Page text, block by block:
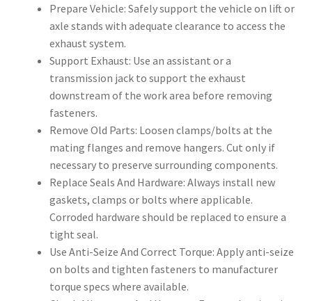
Prepare Vehicle: Safely support the vehicle on lift or
axle stands with adequate clearance to access the
exhaust system.
Support Exhaust: Use an assistant or a
transmission jack to support the exhaust
downstream of the work area before removing
fasteners.
Remove Old Parts: Loosen clamps/bolts at the
mating flanges and remove hangers. Cut only if
necessary to preserve surrounding components.
Replace Seals And Hardware: Always install new
gaskets, clamps or bolts where applicable.
Corroded hardware should be replaced to ensure a
tight seal.
Use Anti-Seize And Correct Torque: Apply anti-seize
on bolts and tighten fasteners to manufacturer
torque specs where available.